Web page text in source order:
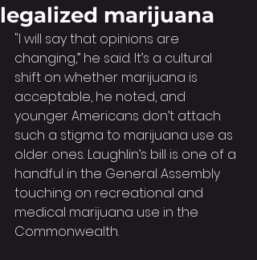
legalized marijuana
"I will say that opinions are
changing,” he said. It’s a cultural
shift on whether marijuana is
acceptable, he noted, and
younger Americans don’t attach
such a stigma to marijuana use as
older ones. Laughlin’s bill is one of a
handful in the General Assembly
touching on recreational and
medical marijuana use in the
Commonwealth.